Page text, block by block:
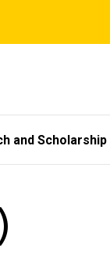
and Scholarship